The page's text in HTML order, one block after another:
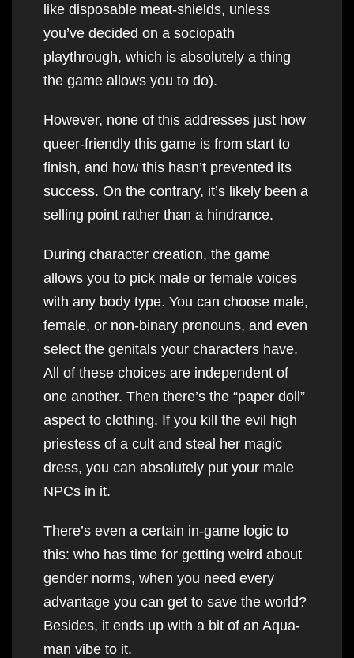
like disposable meat-shields, unless
you’ve decided on a sociopath
playthrough, which is absolutely a thing
the game allows you to do).
However, none of this addresses just how
queer-friendly this game is from start to
finish, and how this hasn’t prevented its
success. On the contrary, it’s likely been a
selling point rather than a hindrance.
During character creation, the game
allows you to pick male or female voices
with any body type. You can choose male,
female, or non-binary pronouns, and even
select the genitals your characters have.
All of these choices are independent of
one another. Then there’s the “paper doll”
aspect to clothing. If you kill the evil high
priestess of a cult and steal her magic
dress, you can absolutely put your male
NPCs in it.
There’s even a certain in-game logic to
this: who has time for getting weird about
gender norms, when you need every
advantage you can get to save the world?
Besides, it ends up with a bit of an Aqua-
man vibe to it.